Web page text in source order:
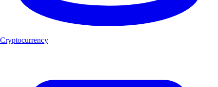
Cryptocurrency